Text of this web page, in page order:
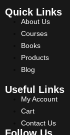
Quick Links
About Us
Courses
Books
Products
Blog
Useful Links
My Account
Cart
Contact Us